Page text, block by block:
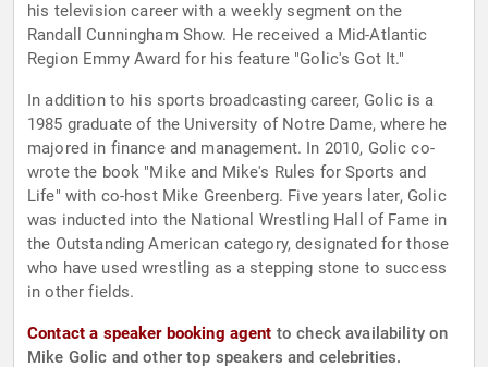
his television career with a weekly segment on the
Randall Cunningham Show. He received a Mid-Atlantic
Region Emmy Award for his feature "Golic's Got It."
In addition to his sports broadcasting career, Golic is a
1985 graduate of the University of Notre Dame, where he
majored in finance and management. In 2010, Golic co-
wrote the book "Mike and Mike's Rules for Sports and
Life" with co-host Mike Greenberg. Five years later, Golic
was inducted into the National Wrestling Hall of Fame in
the Outstanding American category, designated for those
who have used wrestling as a stepping stone to success
in other fields.
Contact a speaker booking agent to check availability on
Mike Golic and other top speakers and celebrities.